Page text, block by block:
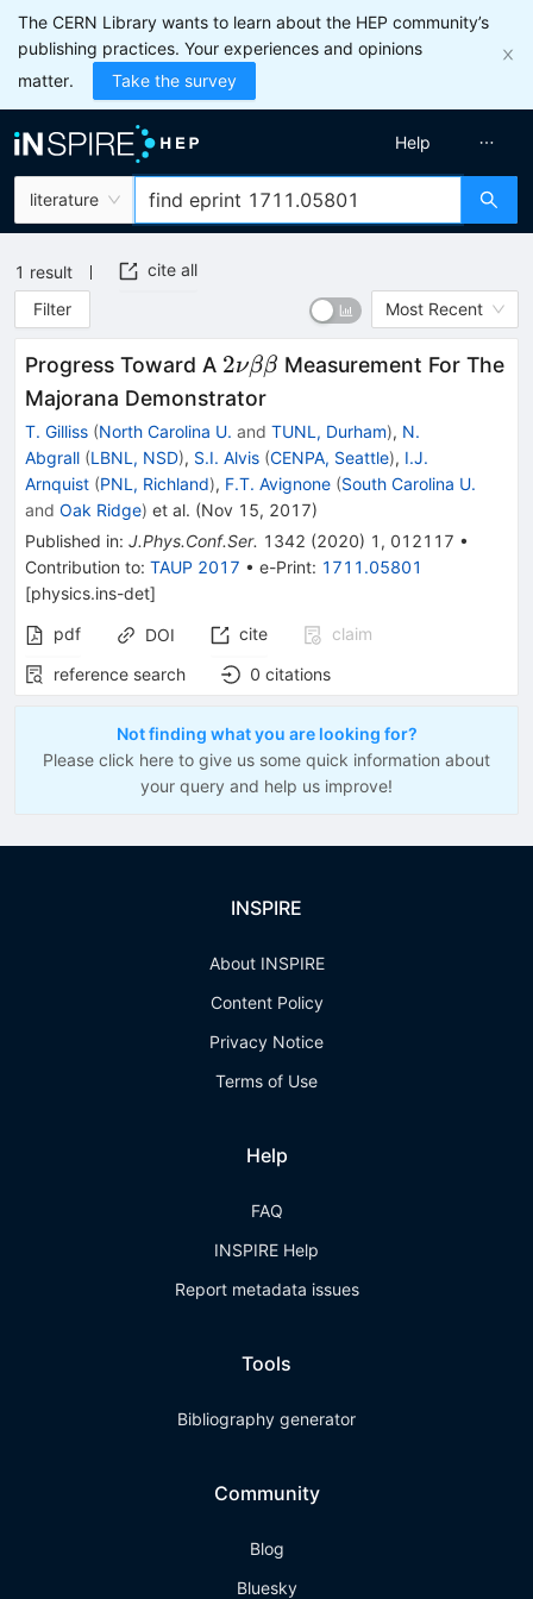
The CERN Library wants to learn about the HEP community’s
publishing practices. Your experiences and opinions
matter.
Take the survey
literature
Help
1 result
cite all
Filter
Most Recent
Progress Toward A 2\nu\beta\beta
2νββ Measurement For The
Majorana Demonstrator
T. Gilliss (North Carolina U. and TUNL, Durham), N.
Abgrall (LBNL, NSD), S.I. Alvis (CENPA, Seattle), I.J.
Arnquist (PNL, Richland), F.T. Avignone (South Carolina U.
and Oak Ridge) et al. (Nov 15, 2017)
Published in: J.Phys.Conf.Ser. 1342 (2020) 1 , 012117 •
Contribution to: TAUP 2017 • e-Print: 1711.05801
[physics.ins-det]
pdf
DOI cite
claim
reference search
0 citations
Not finding what you are looking for?
Please click here to give us some quick information about
your query and help us improve!
INSPIRE
About INSPIRE
Content Policy
Privacy Notice
Terms of Use
Help
FAQ
INSPIRE Help
Report metadata issues
Tools
Bibliography generator
Community
Blog
Bluesky